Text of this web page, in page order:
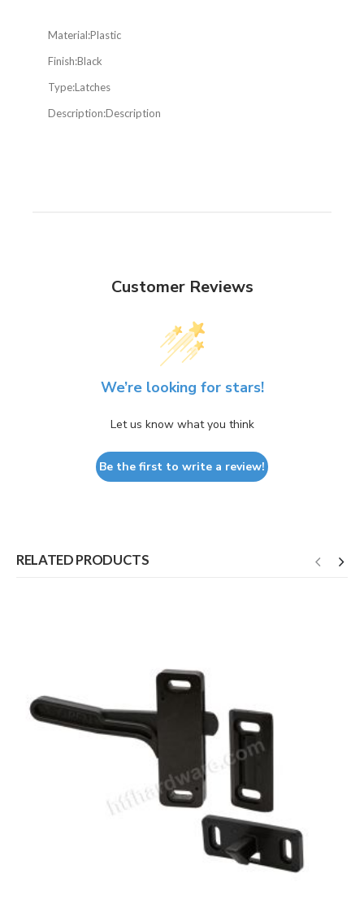
Material:Plastic
Finish:Black
Type:Latches
Description:Description
Customer Reviews
We’re looking for stars!
Let us know what you think
Be the first to write a review!
RELATED PRODUCTS